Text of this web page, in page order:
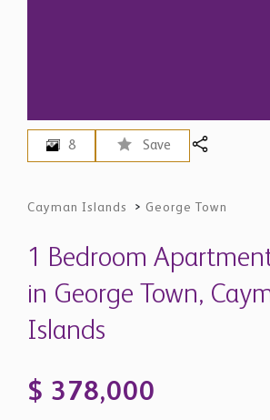
8 Save
Cayman Islands > George Town
1 Bedroom
in George Town,
Islands
$ 378,000